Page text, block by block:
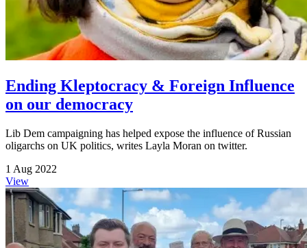
Ending Kleptocracy & Foreign Influence
on our democracy
Lib Dem campaigning has helped expose the influence of Russian
oligarchs on UK politics, writes Layla Moran on twitter.
1 Aug 2022
View